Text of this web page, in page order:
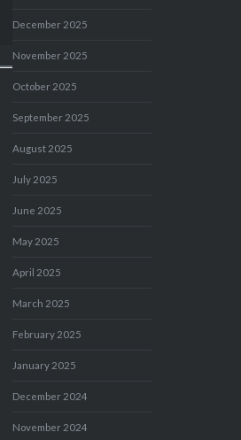
December 2025
November 2025
October 2025
September 2025
August 2025
July 2025
June 2025
May 2025
April 2025
March 2025
February 2025
January 2025
December 2024
November 2024